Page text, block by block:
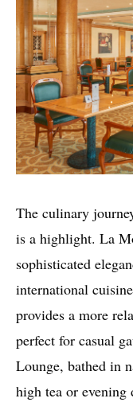
The culinary
is a highlight. La
sophisticated
international
provides a more
perfect for casual
Lounge, bathed in
high tea or